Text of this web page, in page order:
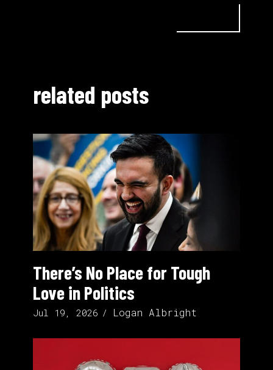
related posts
There’s No Place for Tough
Love in Politics
Jul 19, 2026 Logan Albright